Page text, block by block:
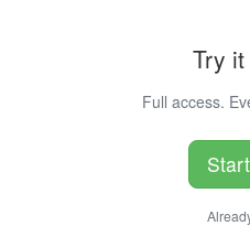
Try
Full access.